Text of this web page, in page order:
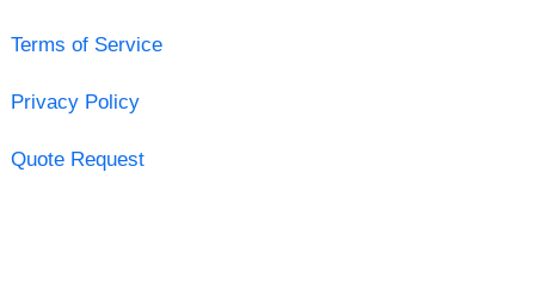
Terms of Service
Privacy Policy
Quote Request